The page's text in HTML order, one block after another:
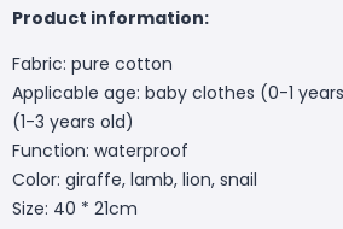
Product information:
Fabric: pure cotton
Applicable age: baby clothes (0-1
(1-3 years old)
Function: waterproof
Color: giraffe, lamb, lion, snail
Size: 40 * 21cm